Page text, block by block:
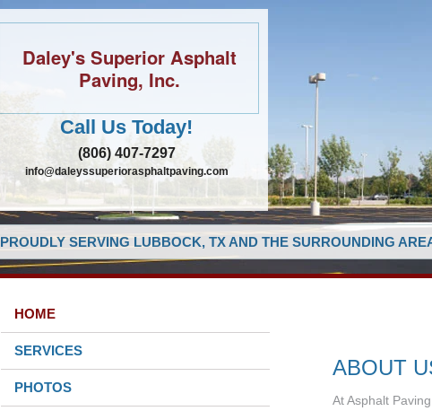
Daley's Superior Asphalt
Paving, Inc.
Call Us Today!
(806) 407-7297
info@daleyssuperiorasphaltpaving.com
PROUDLY SERVING LUBBOCK, TX AND THE SURROUNDING
HOME
SERVICES
PHOTOS
ABOUT
At Asphalt